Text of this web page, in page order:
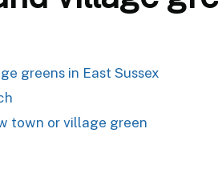
greens in East Sussex
town or village green